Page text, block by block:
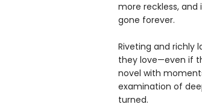
more reckless,
gone forever.
Riveting and richly
they love—even if
novel with
examination of
turned.